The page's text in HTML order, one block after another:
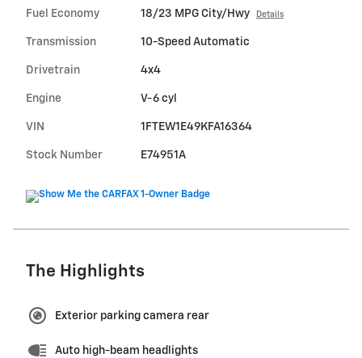
Fuel Economy 18/23 MPG City/Hwy Details
Transmission 10-Speed Automatic
Drivetrain 4x4
Engine V-6 cyl
VIN 1FTEW1E49KFA16364
Stock Number E74951A
The Highlights
Exterior parking camera rear
Auto high-beam headlights